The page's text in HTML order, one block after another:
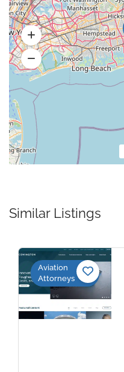
Similar Listings
Aviation
Attorneys